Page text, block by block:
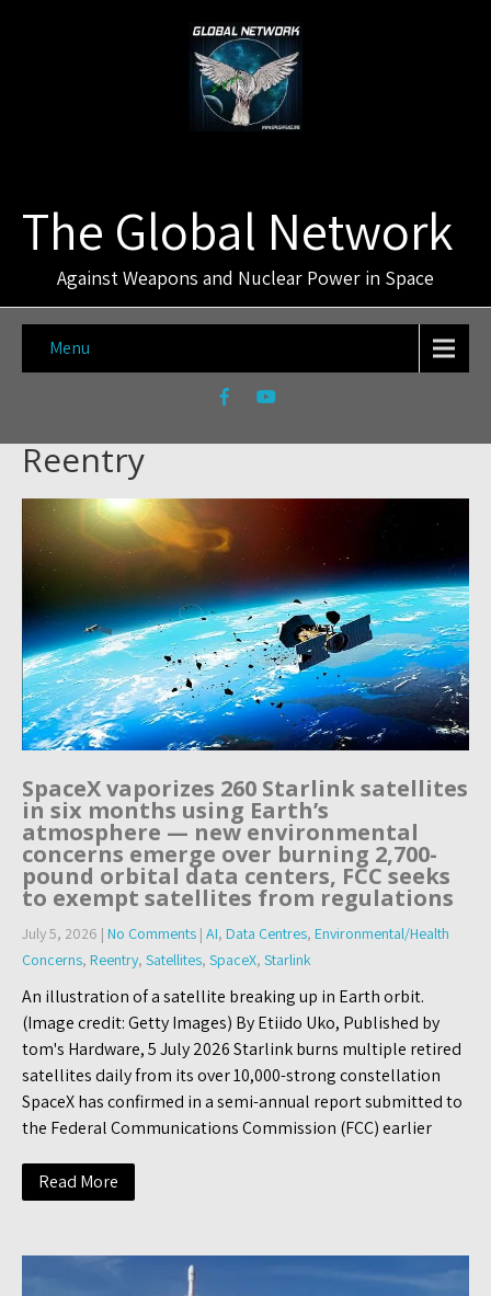
The Global Network
Against Weapons and Nuclear Power in Space
Menu
Reentry
SpaceX vaporizes 260 Starlink satellites
in six months using Earth’s
atmosphere — new environmental
concerns emerge over burning 2,700-
pound orbital data centers, FCC seeks
to exempt satellites from regulations
July 5, 2026 | No Comments | AI, Data Centres, Environmental/Health
Concerns, Reentry, Satellites, SpaceX, Starlink
An illustration of a satellite breaking up in Earth orbit.
(Image credit: Getty Images) By Etiido Uko, Published by
tom's Hardware, 5 July 2026 Starlink burns multiple retired
satellites daily from its over 10,000-strong constellation
SpaceX has confirmed in a semi-annual report submitted to
the Federal Communications Commission (FCC) earlier
Read More